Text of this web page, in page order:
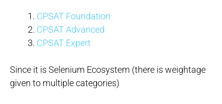
CPSAT Foundation
CPSAT Advanced
CPSAT Expert
Since it is Selenium Ecosystem (there is weightage
given to multiple categories)